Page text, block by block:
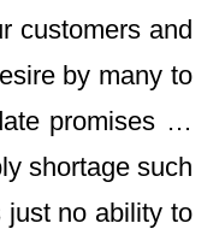
customers and
by many to
promises …
shortage such
just no ability to